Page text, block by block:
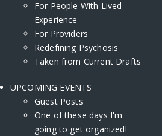
For People With Lived
Experience
For Providers
Redefining Psychosis
Taken from Current Drafts
UPCOMING EVENTS
Guest Posts
One of these days I'm
going to get organized!